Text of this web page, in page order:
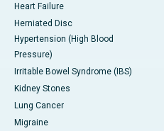
Heart Failure
Herniated Disc
Hypertension (High Blood
Pressure)
Irritable Bowel Syndrome (IBS)
Kidney Stones
Lung Cancer
Migraine